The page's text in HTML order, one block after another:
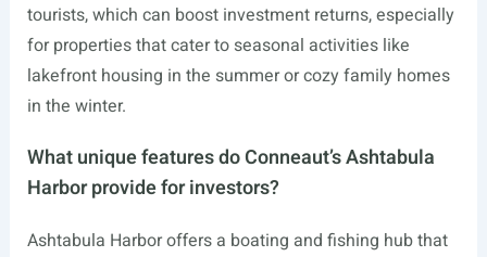
tourists, which can boost investment returns, especially
for properties that cater to seasonal activities like
lakefront housing in the summer or cozy family homes
in the winter.
What unique features do Conneaut’s Ashtabula
Harbor provide for investors?
Ashtabula Harbor offers a boating and fishing hub that